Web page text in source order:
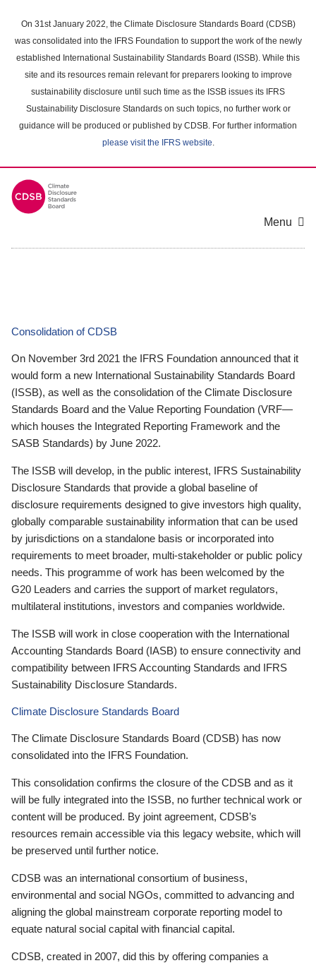
main
content
On 31st January 2022, the Climate Disclosure Standards Board (CDSB)
was consolidated into the IFRS Foundation to support the work of the newly
established International Sustainability Standards Board (ISSB). While this
site and its resources remain relevant for preparers looking to improve
sustainability disclosure until such time as the ISSB issues its IFRS
Sustainability Disclosure Standards on such topics, no further work or
guidance will be produced or published by CDSB. For further information
please visit the IFRS website.
Menu
Consolidation of CDSB
On November 3rd 2021 the IFRS Foundation announced that it
would form a new International Sustainability Standards Board
(ISSB), as well as the consolidation of the Climate Disclosure
Standards Board and the Value Reporting Foundation (VRF—
which houses the Integrated Reporting Framework and the
SASB Standards) by June 2022.
The ISSB will develop, in the public interest, IFRS Sustainability
Disclosure Standards that provide a global baseline of
disclosure requirements designed to give investors high quality,
globally comparable sustainability information that can be used
by jurisdictions on a standalone basis or incorporated into
requirements to meet broader, multi-stakeholder or public policy
needs. This programme of work has been welcomed by the
G20 Leaders and carries the support of market regulators,
multilateral institutions, investors and companies worldwide.
The ISSB will work in close cooperation with the International
Accounting Standards Board (IASB) to ensure connectivity and
compatibility between IFRS Accounting Standards and IFRS
Sustainability Disclosure Standards.
Climate Disclosure Standards Board
The Climate Disclosure Standards Board (CDSB) has now
consolidated into the IFRS Foundation.
This consolidation confirms the closure of the CDSB and as it
will be fully integrated into the ISSB, no further technical work or
content will be produced. By joint agreement, CDSB’s
resources remain accessible via this legacy website, which will
be preserved until further notice.
CDSB was an international consortium of business,
environmental and social NGOs, committed to advancing and
aligning the global mainstream corporate reporting model to
equate natural social capital with financial capital.
CDSB, created in 2007, did this by offering companies a